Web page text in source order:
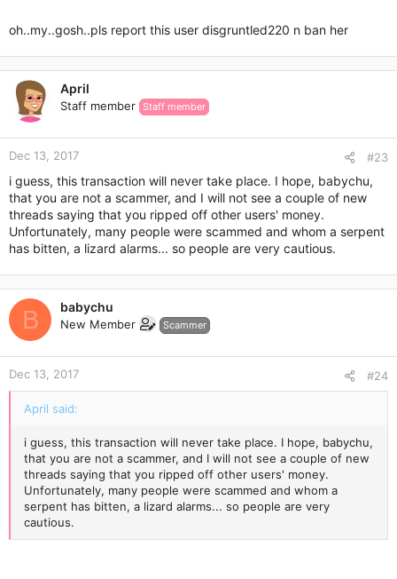
oh..my..gosh..pls report this user disgruntled220 n ban her
April
Staff member Staff member
Dec 13, 2017 #23
i guess, this transaction will never take place. I hope, babychu,
that you are not a scammer, and I will not see a couple of new
threads saying that you ripped off other users' money.
Unfortunately, many people were scammed and whom a serpent
has bitten, a lizard alarms... so people are very cautious.
B babychu
New Member Scammer
Dec 13, 2017 #24
April said:
i guess, this transaction will never take place. I hope, babychu,
that you are not a scammer, and I will not see a couple of new
threads saying that you ripped off other users' money.
Unfortunately, many people were scammed and whom a
serpent has bitten, a lizard alarms... so people are very
cautious.